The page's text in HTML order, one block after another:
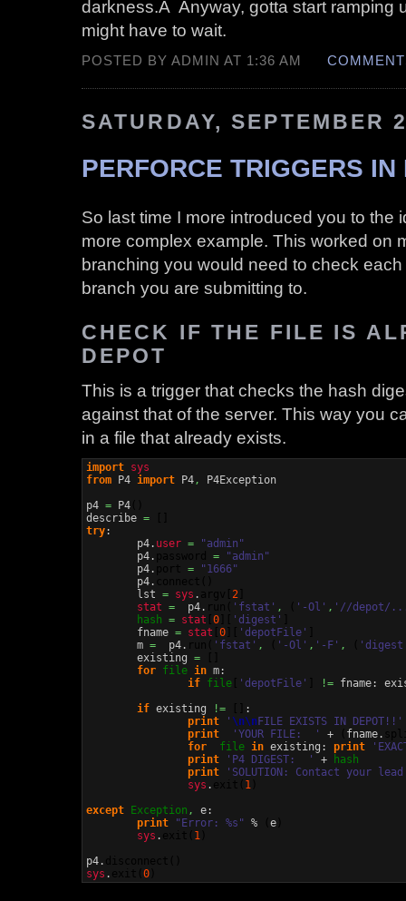
darkness.Â Anyway, gotta start ramping
might have to wait.
POSTED BY ADMIN AT 1:36 AM
SATURDAY, SEPTEMBER
PERFORCE TRIGGERS IN
So last time I more introduced you to the
more complex example. This worked on
branching you would need to check
branch you are submitting to.
CHECK IF THE FILE IS
DEPOT
This is a trigger that checks the hash
against that of the server. This way you
in a file that already exists.
import sys
from P4 import P4 ,
P4Exception
p4 = P4
describe =
try:
	p4.
user =
"admin"
	p4.
=
"admin"
	p4.
=
"1666"
	p4.
	lst
= sys . 2
stat =
  p4.
'fstat' , '-Ol' , '//depot/
hash = stat 0 'digest'
	fname
= stat 0 'depotFile'
	m
=
  p4.
'fstat' , '-Ol' , '-F' ,
	existing
=
for file in m:
if file 'depotFile' != fname:
if existing !=
:
print
' \n\nFILE EXISTS IN DEPOT!!'
print
'YOUR FILE:  ' + fname.
for
file in existing: print
print
'P4 DIGEST:  ' +
hash
print
'SOLUTION: Contact your
sys . 1
except Exception ,
e:
print
"Error: %s" % e
sys . 1
p4.
sys . 0